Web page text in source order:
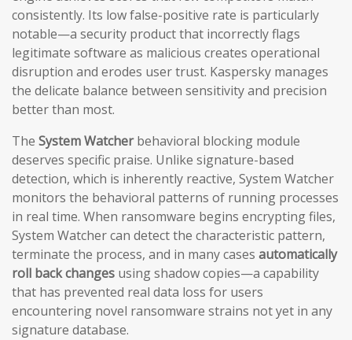
consistently. Its low false-positive rate is particularly
notable—a security product that incorrectly flags
legitimate software as malicious creates operational
disruption and erodes user trust. Kaspersky manages
the delicate balance between sensitivity and precision
better than most.
The System Watcherbehavioral blocking module
deserves specific praise. Unlike signature-based
detection, which is inherently reactive, System Watcher
monitors the behavioral patterns of running processes
in real time. When ransomware begins encrypting files,
System Watcher can detect the characteristic pattern,
terminate the process, and in many cases automatically
roll back changes using shadow copies—a capability
that has prevented real data loss for users
encountering novel ransomware strains not yet in any
signature database.